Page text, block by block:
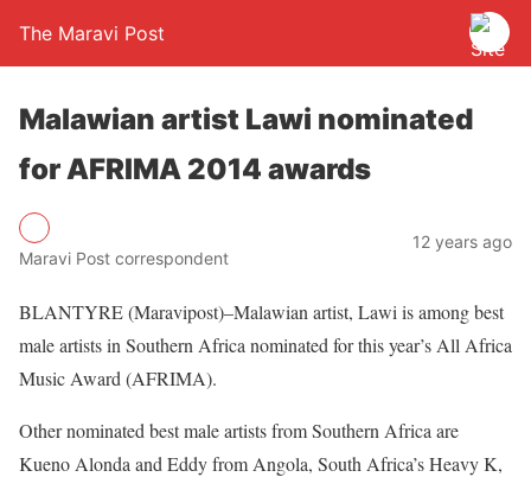
The Maravi Post
Malawian artist Lawi nominated
for AFRIMA 2014 awards
Maravi Post correspondent
12 years ago
BLANTYRE (Maravipost)–Malawian artist, Lawi is among best
male artists in Southern Africa nominated for this year’s All Africa
Music Award (AFRIMA).
Other nominated best male artists from Southern Africa are
Kueno Alonda and Eddy from Angola, South Africa’s Heavy K,